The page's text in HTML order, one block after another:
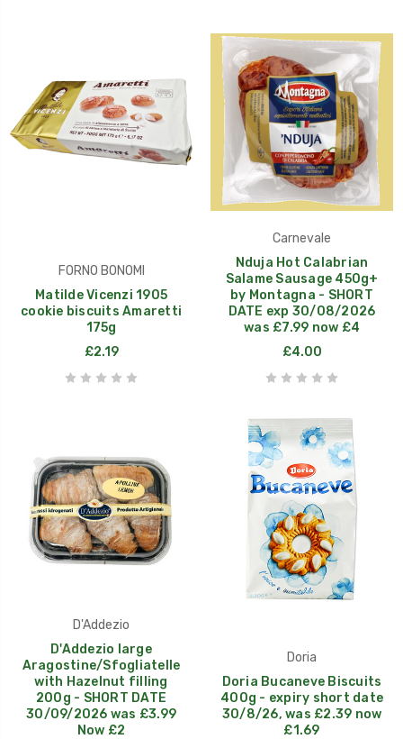
FORNO BONOMI
Matilde Vicenzi 1905
cookie biscuits Amaretti
175g
£2.19
Carnevale
Nduja Hot Calabrian
Salame Sausage 450g+
by Montagna - SHORT
DATE exp 30/08/2026
was £7.99 now £4
£4.00
D'Addezio
D'Addezio large
Aragostine/Sfogliatelle
with Hazelnut filling
200g - SHORT DATE
30/09/2026 was £3.99
Now £2
Doria
Doria Bucaneve Biscuits
400g - expiry short date
30/8/26, was £2.39 now
£1.69